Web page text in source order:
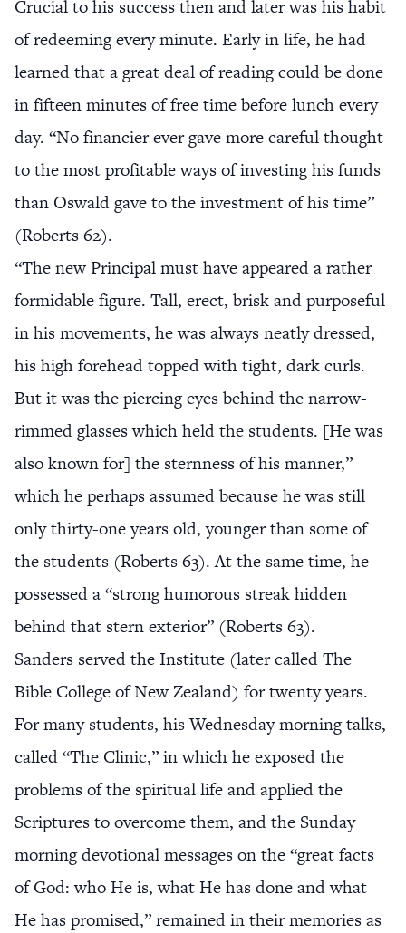
Crucial to his success then and later was his habit
of redeeming every minute. Early in life, he had
learned that a great deal of reading could be done
in fifteen minutes of free time before lunch every
day. “No financier ever gave more careful thought
to the most profitable ways of investing his funds
than Oswald gave to the investment of his time”
(Roberts 62).
“The new Principal must have appeared a rather
formidable figure. Tall, erect, brisk and purposeful
in his movements, he was always neatly dressed,
his high forehead topped with tight, dark curls.
But it was the piercing eyes behind the narrow-
rimmed glasses which held the students. [He was
also known for] the sternness of his manner,”
which he perhaps assumed because he was still
only thirty-one years old, younger than some of
the students (Roberts 63). At the same time, he
possessed a “strong humorous streak hidden
behind that stern exterior” (Roberts 63).
Sanders served the Institute (later called The
Bible College of New Zealand) for twenty years.
For many students, his Wednesday morning talks,
called “The Clinic,” in which he exposed the
problems of the spiritual life and applied the
Scriptures to overcome them, and the Sunday
morning devotional messages on the “great facts
of God: who He is, what He has done and what
He has promised,” remained in their memories as